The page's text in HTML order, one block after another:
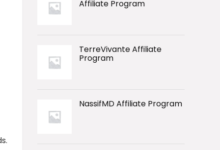
Affiliate Program
TerreVivante Affiliate
Program
NassifMD Affiliate Program